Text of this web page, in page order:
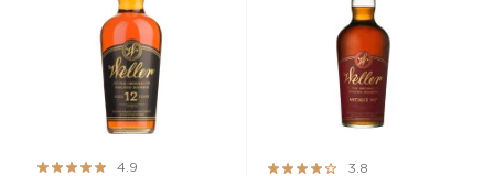
Rating:
4.9
Rating:
3.8